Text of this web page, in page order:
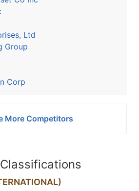
Ltd
Group
Corp
More Competitors